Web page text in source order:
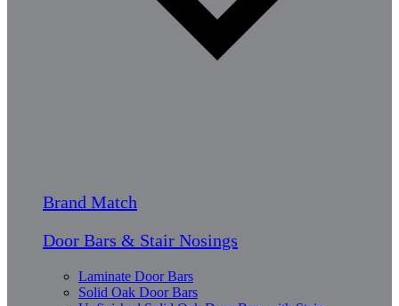
Brand Match
Door Bars & Stair Nosings
Laminate Door Bars
Solid Oak Door Bars